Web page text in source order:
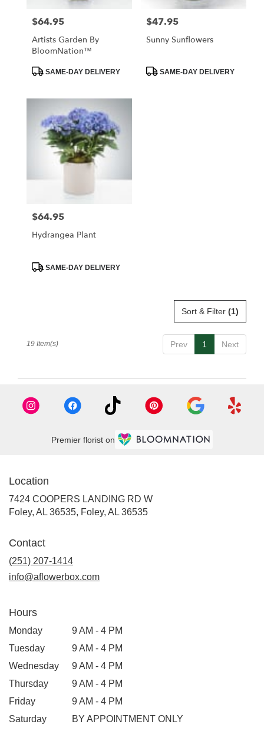
Price:
$64.95
Artists Garden By
BloomNation™
ProductSAME-DAY DELIVERY
Price:
$47.95
Sunny Sunflowers
ProductSAME-DAY DELIVERY
Price:
$64.95
Hydrangea Plant
ProductSAME-DAY DELIVERY
Sort & Filter (1)
Prev 1 Next
19 Item(s)
Premier florist on
Location
7424 COOPERS LANDING RD W
Foley, AL 36535, Foley, AL 36535
Contact
(251) 207-1414
info@aflowerbox.com
Hours
Monday
9 AM - 4 PM
Tuesday
9 AM - 4 PM
Wednesday
9 AM - 4 PM
Thursday
9 AM - 4 PM
Friday
9 AM - 4 PM
Saturday
BY APPOINTMENT ONLY